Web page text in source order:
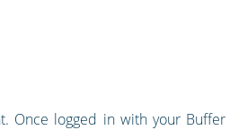
Once logged in with your Buffer